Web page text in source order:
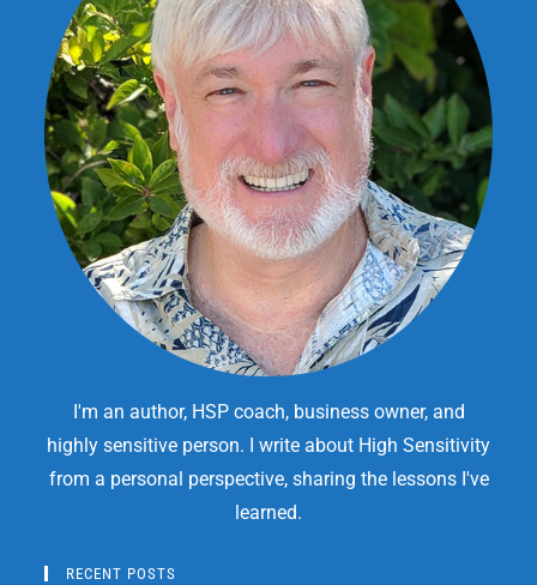
I'm an author, HSP coach, business owner, and
highly sensitive person. I write about High Sensitivity
from a personal perspective, sharing the lessons I've
learned.
RECENT POSTS